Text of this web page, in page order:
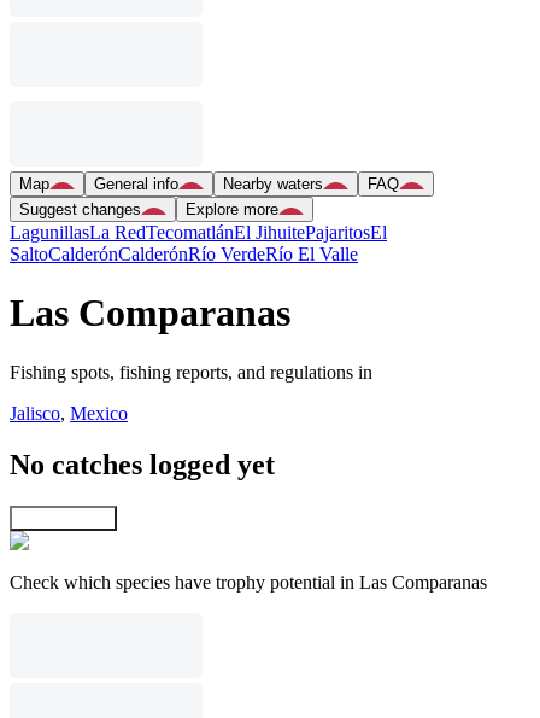
Map General info Nearby waters
FAQ
Suggest changes
Explore more
LagunillasLa RedTecomatlánEl JihuitePajaritosEl
SaltoCalderónCalderónRío VerdeRío El Valle
Las Comparanas
Fishing spots, fishing reports, and regulations in
Jalisco, Mexico
No catches logged yet
Check which species have trophy potential in Las Comparanas